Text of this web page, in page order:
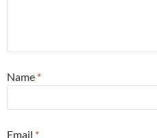
Name *
Email *